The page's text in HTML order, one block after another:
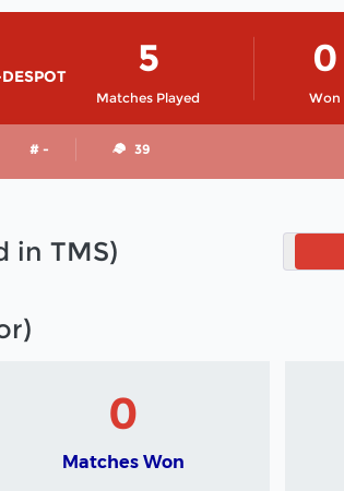
Matches Played
5
Won
0
# - 39
in TMS)
0
Matches Won